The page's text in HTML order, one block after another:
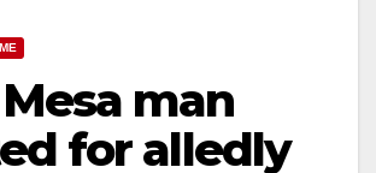
man
for alledly